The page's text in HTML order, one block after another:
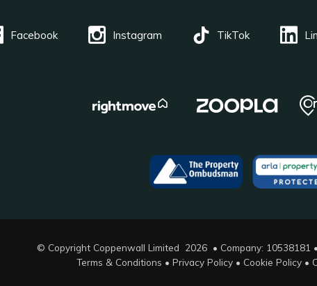
Facebook Instagram TikTok
© Copyright Coppenwall Limited 2026 • Company: 10538181
Terms & Conditions • Privacy Policy• Cookie Policy•